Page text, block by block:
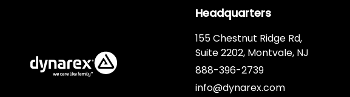
Headquarters
155 Chestnut Ridge Rd,
Suite 2202, Montvale, NJ
888-396-2739
info@dynarex.com